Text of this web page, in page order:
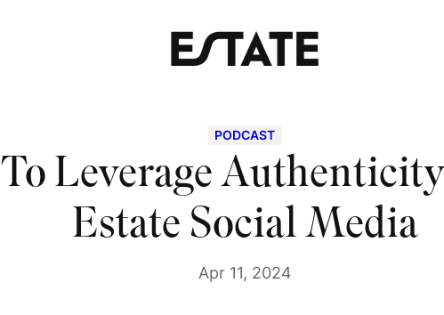
PODCAST
Leverage
Estate Social Media
Apr 11, 2024